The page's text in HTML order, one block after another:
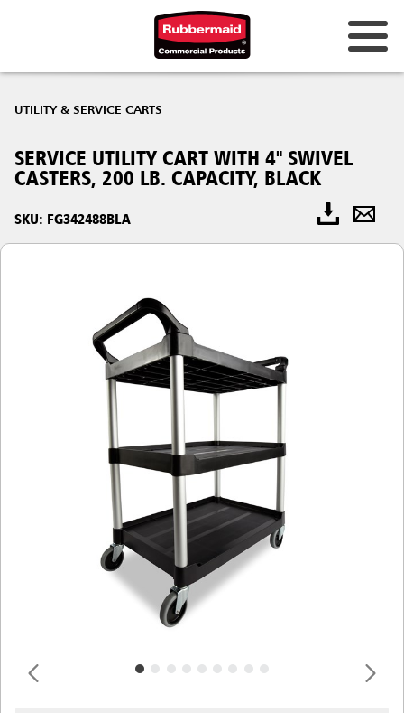
UTILITY & SERVICE CARTS
SERVICE UTILITY CART WITH 4" SWIVEL
CASTERS, 200 LB. CAPACITY, BLACK
SKU: FG342488BLA